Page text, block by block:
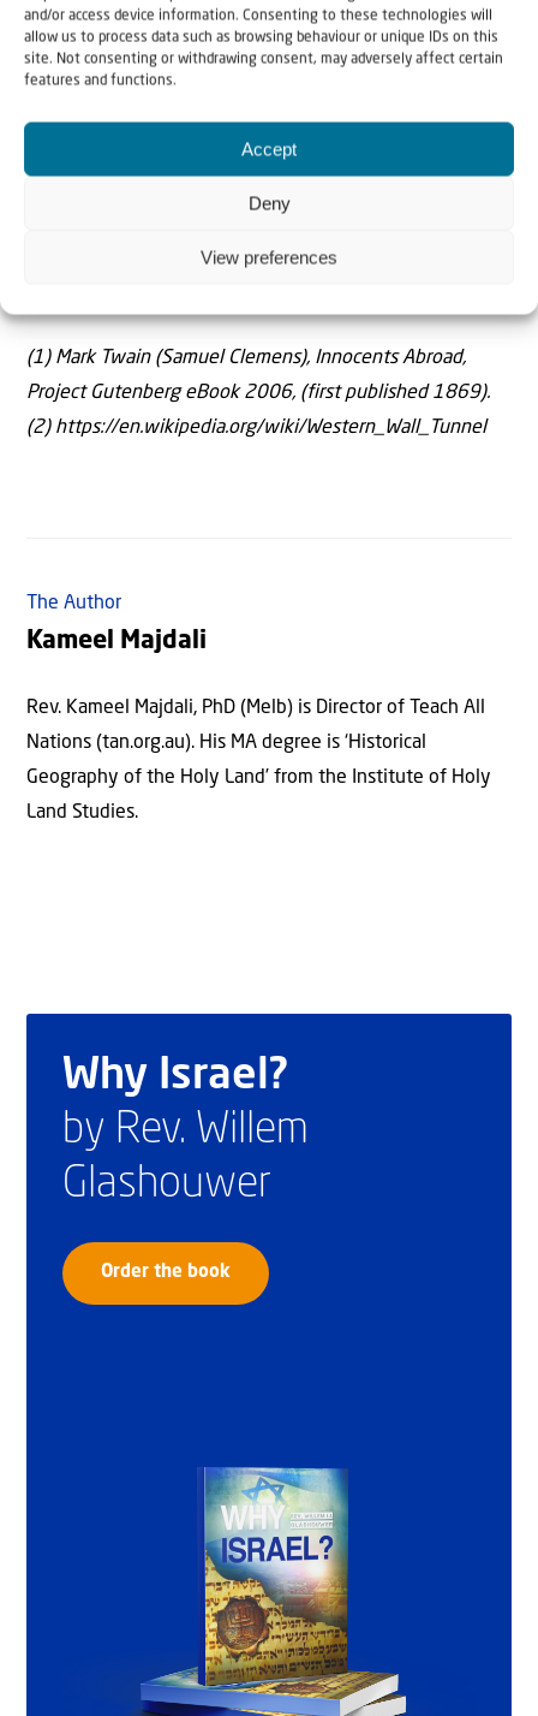
and/or access device information. Consenting to these technologies will
allow us to process data such as browsing behaviour or unique IDs on this
site. Not consenting or withdrawing consent, may adversely affect certain
features and functions.
Accept
Deny
View preferences
The growth and modernisation of Jerusalem, plus the
international controversy and conflict over its ownership,
road telling us that the footsteps of Messiah are at the
door.
Burdensome Stone: Jerusalem in the Last Days by K.
(1) Mark Twain (Samuel Clemens), Innocents Abroad,
Project Gutenberg eBook 2006, (first published 1869).
(2) https://en.wikipedia.org/wiki/Western_Wall_Tunnel
The Author
Kameel Majdali
Rev. Kameel Majdali, PhD (Melb) is Director of Teach All
Nations (tan.org.au). His MA degree is ‘Historical
Geography of the Holy Land’ from the Institute of Holy
Land Studies.
Why Israel?
by Rev. Willem
Glashouwer
Order the book